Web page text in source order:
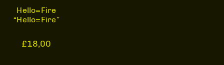
Hello=Fire
“Hello=Fire”
£18,00